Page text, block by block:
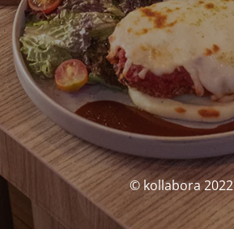
© kollabora 2022